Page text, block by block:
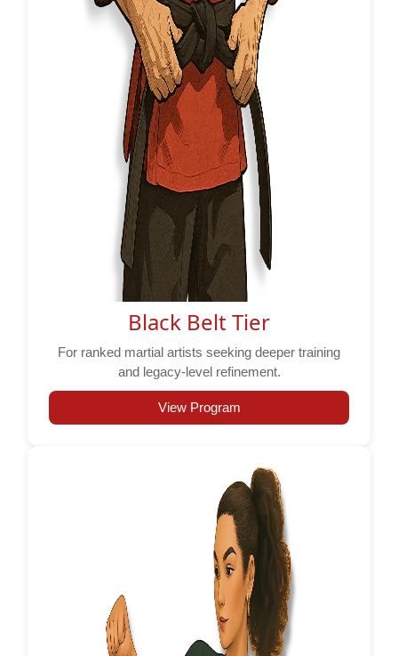
Black Belt Tier
For ranked martial artists seeking deeper training
and legacy-level refinement.
View Program